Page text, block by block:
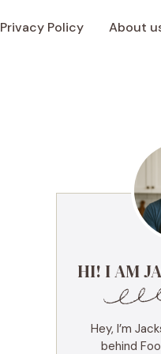
Privacy Policy About
HI! I AM
Hey, I’m
behind